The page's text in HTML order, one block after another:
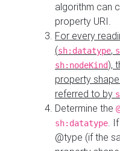
algorithm can
property URI.
For every
(sh:datatype,
sh:nodeKind),
property
referred to by
Determine the
sh:datatype.
@type (if the